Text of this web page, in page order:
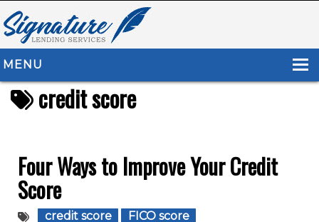
MENU
HOME
LOAN TYPES
RESOURCES
CONTACT US
credit score
Four Ways to Improve Your Credit
Score
credit score
FICO score